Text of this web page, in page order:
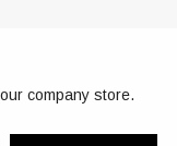
company store.